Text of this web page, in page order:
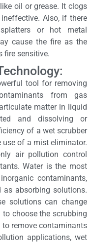
oil or grease. It clogs
Also, if there
or hot metal
cause the fire as the
fire sensitive.
tool for removing
from gas
matter in liquid
and dissolving or
of a wet scrubber
use of a mist eliminator.
air pollution control
Water is the most
contaminants,
absorbing solutions.
solutions can change
choose the scrubbing
remove contaminants
applications, wet